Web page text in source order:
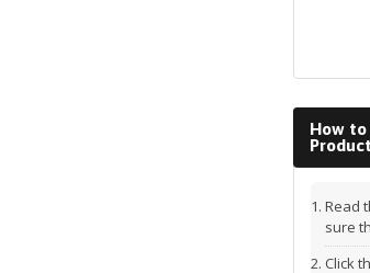
How
Read
sure
Click